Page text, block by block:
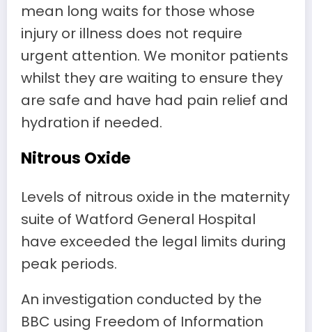
mean long waits for those whose
injury or illness does not require
urgent attention. We monitor patients
whilst they are waiting to ensure they
are safe and have had pain relief and
hydration if needed.
Nitrous Oxide
Levels of nitrous oxide in the maternity
suite of Watford General Hospital
have exceeded the legal limits during
peak periods.
An investigation conducted by the
BBC using Freedom of Information